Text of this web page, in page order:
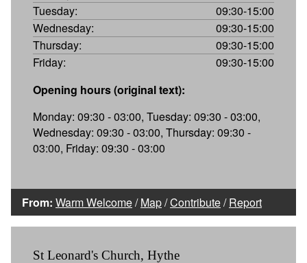
Tuesday:
09:30-15:00
Wednesday:
09:30-15:00
Thursday:
09:30-15:00
Friday:
09:30-15:00
Opening hours (original text):
Monday: 09:30 - 03:00, Tuesday: 09:30 - 03:00,
Wednesday: 09:30 - 03:00, Thursday: 09:30 -
03:00, Friday: 09:30 - 03:00
From: Warm Welcome/Map/Contribute/Report
St Leonard's Church, Hythe